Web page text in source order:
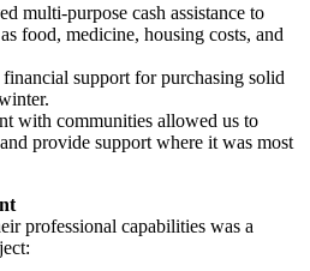
multi-purpose cash assistance to
food, medicine, housing costs, and
financial support for purchasing solid
with communities allowed us to
provide support where it was most
professional capabilities was a